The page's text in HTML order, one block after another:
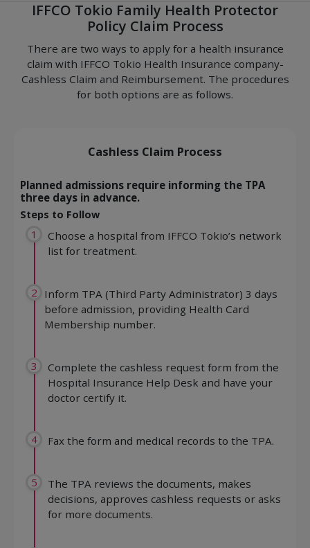
IFFCO Tokio Family Health Protector
Policy Claim Process
There are two ways to apply for a health insurance
claim with IFFCO Tokio Health Insurance company-
Cashless Claim and Reimbursement. The procedures
for both options are as follows.
Cashless Claim Process
Planned admissions require informing the TPA
three days in advance.
Steps to Follow
1
Choose a hospital from IFFCO Tokio’s network
list for treatment.
2 Inform TPA (Third Party Administrator) 3 days
before admission, providing Health Card
Membership number.
3
Complete the cashless request form from the
Hospital Insurance Help Desk and have your
doctor certify it.
4 Fax the form and medical records to the TPA.
5
The TPA reviews the documents, makes
decisions, approves cashless requests or asks
for more documents.